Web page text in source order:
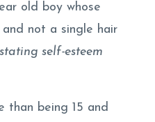
old boy whose
not a single hair
self-esteem
than being 15 and